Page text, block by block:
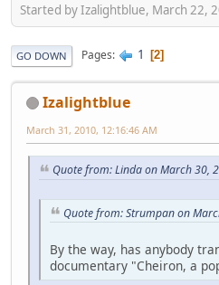
Started by Izalightblue, March 22,
GO DOWN Pages 1 2
Izalightblue
March 31, 2010, 12:16:46 AM
Quote from: Linda on March 30,
Quote from: Strumpan on
By the way, has anybody
documentary "Cheiron, a